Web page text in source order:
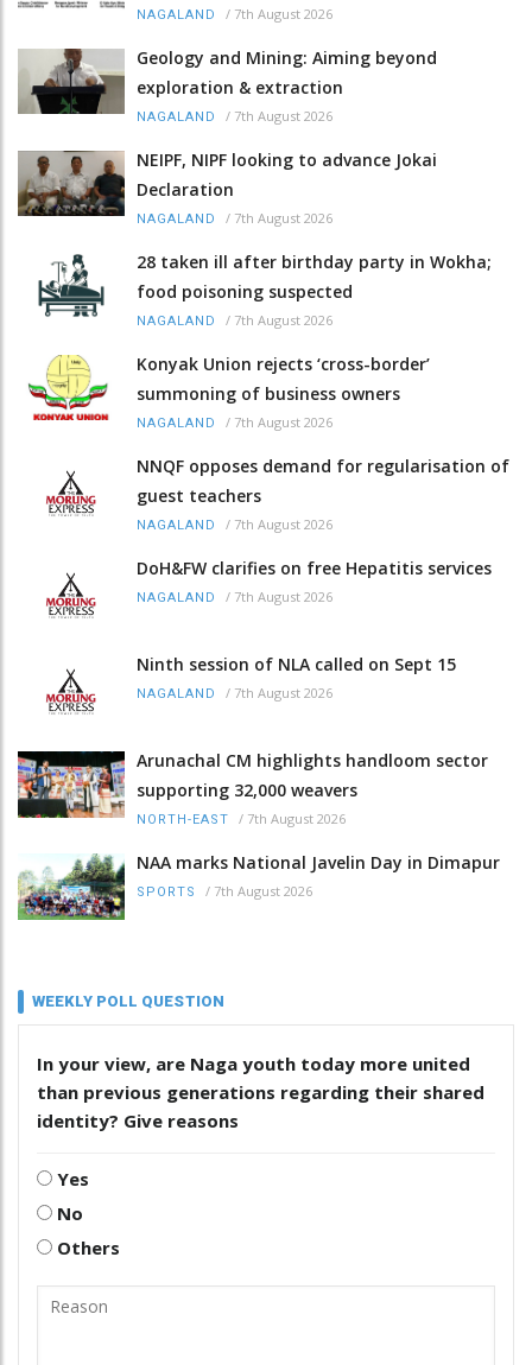
NAGALAND / 7th August 2026
Geology and Mining: Aiming beyond
exploration & extraction
NAGALAND / 7th August 2026
NEIPF, NIPF looking to advance Jokai
Declaration
NAGALAND / 7th August 2026
28 taken ill after birthday party in Wokha;
food poisoning suspected
NAGALAND / 7th August 2026
Konyak Union rejects ‘cross-border’
summoning of business owners
NAGALAND / 7th August 2026
NNQF opposes demand for regularisation of
guest teachers
NAGALAND / 7th August 2026
DoH&FW clarifies on free Hepatitis services
NAGALAND / 7th August 2026
Ninth session of NLA called on Sept 15
NAGALAND / 7th August 2026
Arunachal CM highlights handloom sector
supporting 32,000 weavers
NORTH-EAST / 7th August 2026
NAA marks National Javelin Day in Dimapur
SPORTS / 7th August 2026
WEEKLY POLL QUESTION
In your view, are Naga youth today more united
than previous generations regarding their shared
identity? Give reasons
Yes
No
Others